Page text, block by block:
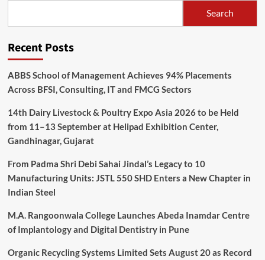
Search
Recent Posts
ABBS School of Management Achieves 94% Placements
Across BFSI, Consulting, IT and FMCG Sectors
14th Dairy Livestock & Poultry Expo Asia 2026 to be Held
from 11–13 September at Helipad Exhibition Center,
Gandhinagar, Gujarat
From Padma Shri Debi Sahai Jindal’s Legacy to 10
Manufacturing Units: JSTL 550 SHD Enters a New Chapter in
Indian Steel
M.A. Rangoonwala College Launches Abeda Inamdar Centre
of Implantology and Digital Dentistry in Pune
Organic Recycling Systems Limited Sets August 20 as Record